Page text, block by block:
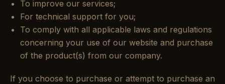
To improve our services;
For technical support for you;
To comply with all applicable laws and regulations
concerning your use of our website and purchase
of the product(s) from our company.
If you choose to purchase or attempt to purchase an